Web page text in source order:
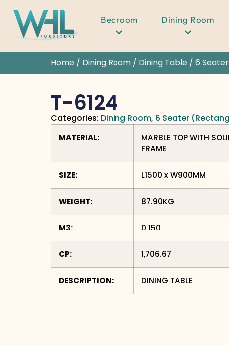
Bedroom Dining Room
Home / Dining Room / Dining Table / 6
T-6124
Categories: Dining Room, 6 Seater
MATERIAL:
MARBLE TOP WITH
FRAME
SIZE: L1500 x W900MM
WEIGHT: 87.90KG
M3: 0.150
CP: 1,706.67
DESCRIPTION: DINING TABLE